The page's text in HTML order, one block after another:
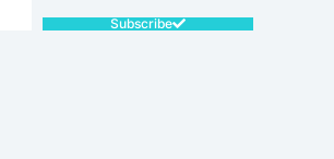
Subscribe